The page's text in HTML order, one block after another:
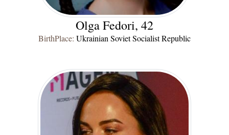
Olga Fedori, 42
BirthPlace: Ukrainian Soviet Socialist Republic